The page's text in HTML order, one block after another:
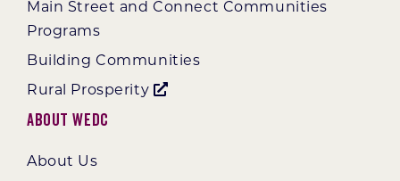
Main Street and Connect Communities
Programs
Building Communities
Rural Prosperity
About WEDC
About Us